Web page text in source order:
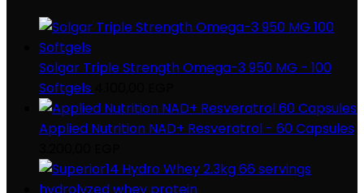
Solgar Triple Strength Omega-3 950 MG - 100
Softgels
Applied Nutrition NAD+ Resveratrol - 60 Capsules